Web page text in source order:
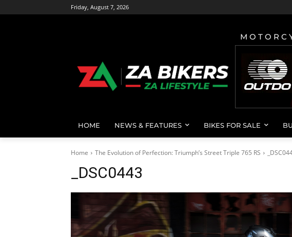
Friday, August 7, 2026
HOME NEWS & FEATURES BIKES FOR SALE
Home The Evolution of Perfection: Triumph’s Street Triple 765 RS
_DSC0443